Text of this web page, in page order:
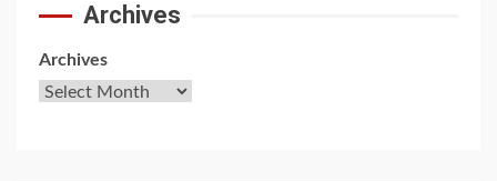
Archives
Archives